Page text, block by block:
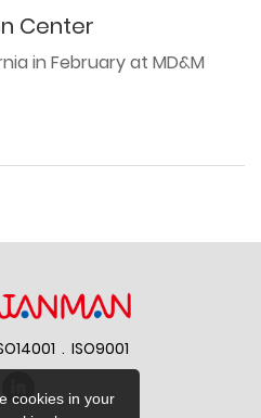
cookies in your
Center
in February at MD&M
. ISO9001